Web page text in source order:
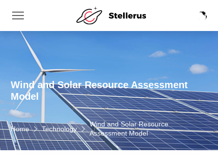
Home Technology
Wind and Solar Resource
Assessment Model
Wind and Solar Resource Assessment
Model